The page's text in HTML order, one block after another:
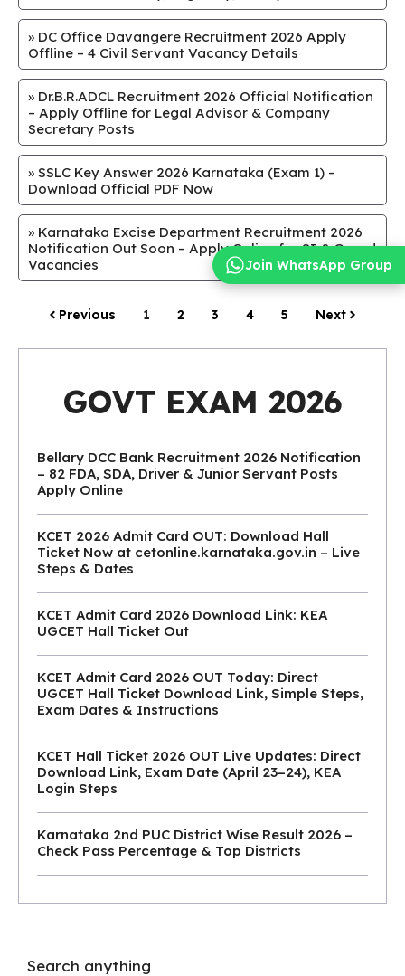
» DC Office Davangere Recruitment 2026 Apply
Offline – 4 Civil Servant Vacancy Details
» Dr.B.R.ADCL Recruitment 2026 Official Notification
– Apply Offline for Legal Advisor & Company
Secretary Posts
» SSLC Key Answer 2026 Karnataka (Exam 1) –
Download Official PDF Now
» Karnataka Excise Department Recruitment 2026
Notification Out Soon – Apply Online for SI & Guard
Vacancies
Previous 1 2 3 4 5 Next
GOVT EXAM 2026
Bellary DCC Bank Recruitment 2026 Notification
– 82 FDA, SDA, Driver & Junior Servant Posts
Apply Online
KCET 2026 Admit Card OUT: Download Hall
Ticket Now at cetonline.karnataka.gov.in – Live
Steps & Dates
KCET Admit Card 2026 Download Link: KEA
UGCET Hall Ticket Out
KCET Admit Card 2026 OUT Today: Direct
UGCET Hall Ticket Download Link, Simple Steps,
Exam Dates & Instructions
KCET Hall Ticket 2026 OUT Live Updates: Direct
Download Link, Exam Date (April 23–24), KEA
Login Steps
Karnataka 2nd PUC District Wise Result 2026 –
Check Pass Percentage & Top Districts
Search anything
Join WhatsApp Group